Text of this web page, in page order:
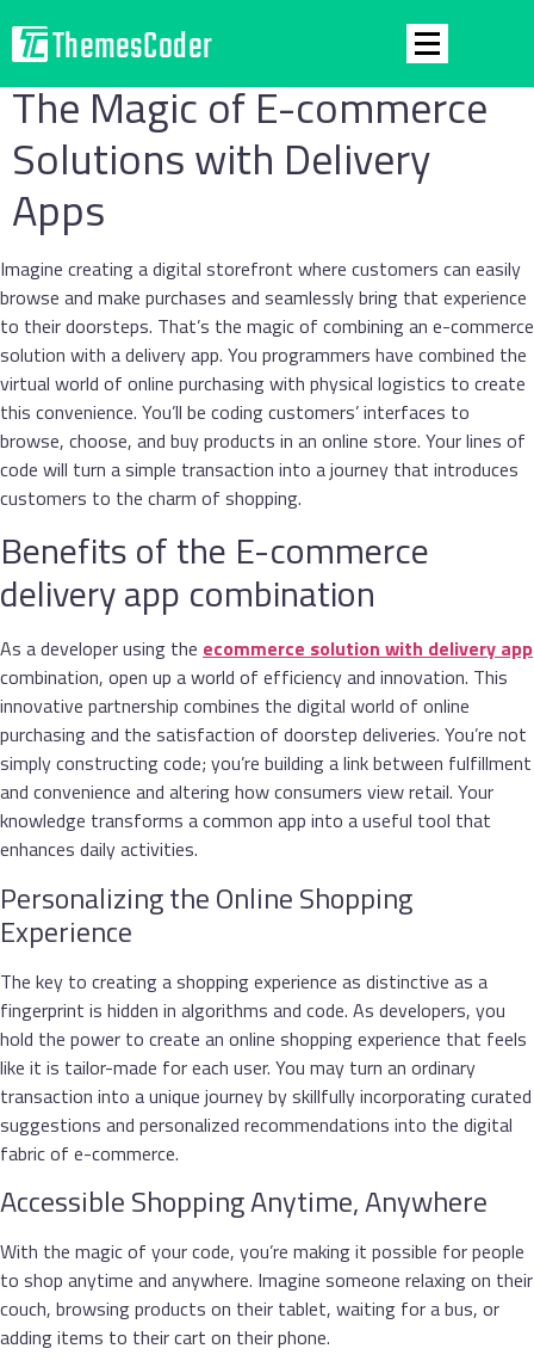
The Magic of E-commerce
Solutions with Delivery
Apps
Imagine creating a digital storefront where customers can easily
browse and make purchases and seamlessly bring that experience
to their doorsteps. That’s the magic of combining an e-commerce
solution with a delivery app. You programmers have combined the
virtual world of online purchasing with physical logistics to create
this convenience. You’ll be coding customers’ interfaces to
browse, choose, and buy products in an online store. Your lines of
code will turn a simple transaction into a journey that introduces
customers to the charm of shopping.
Benefits of the E-commerce
delivery app combination
As a developer using the ecommerce solution with delivery app
combination, open up a world of efficiency and innovation. This
innovative partnership combines the digital world of online
purchasing and the satisfaction of doorstep deliveries. You’re not
simply constructing code; you’re building a link between fulfillment
and convenience and altering how consumers view retail. Your
knowledge transforms a common app into a useful tool that
enhances daily activities.
Personalizing the Online Shopping
Experience
The key to creating a shopping experience as distinctive as a
fingerprint is hidden in algorithms and code. As developers, you
hold the power to create an online shopping experience that feels
like it is tailor-made for each user. You may turn an ordinary
transaction into a unique journey by skillfully incorporating curated
suggestions and personalized recommendations into the digital
fabric of e-commerce.
Accessible Shopping Anytime, Anywhere
With the magic of your code, you’re making it possible for people
to shop anytime and anywhere. Imagine someone relaxing on their
couch, browsing products on their tablet, waiting for a bus, or
adding items to their cart on their phone.